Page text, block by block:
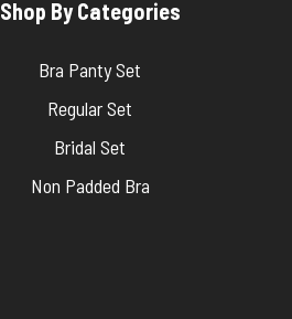
Shop By Categories
Bra Panty Set
Regular Set
Bridal Set
Non Padded Bra